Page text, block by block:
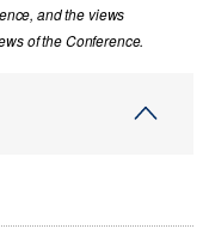
and the views
of the Conference.